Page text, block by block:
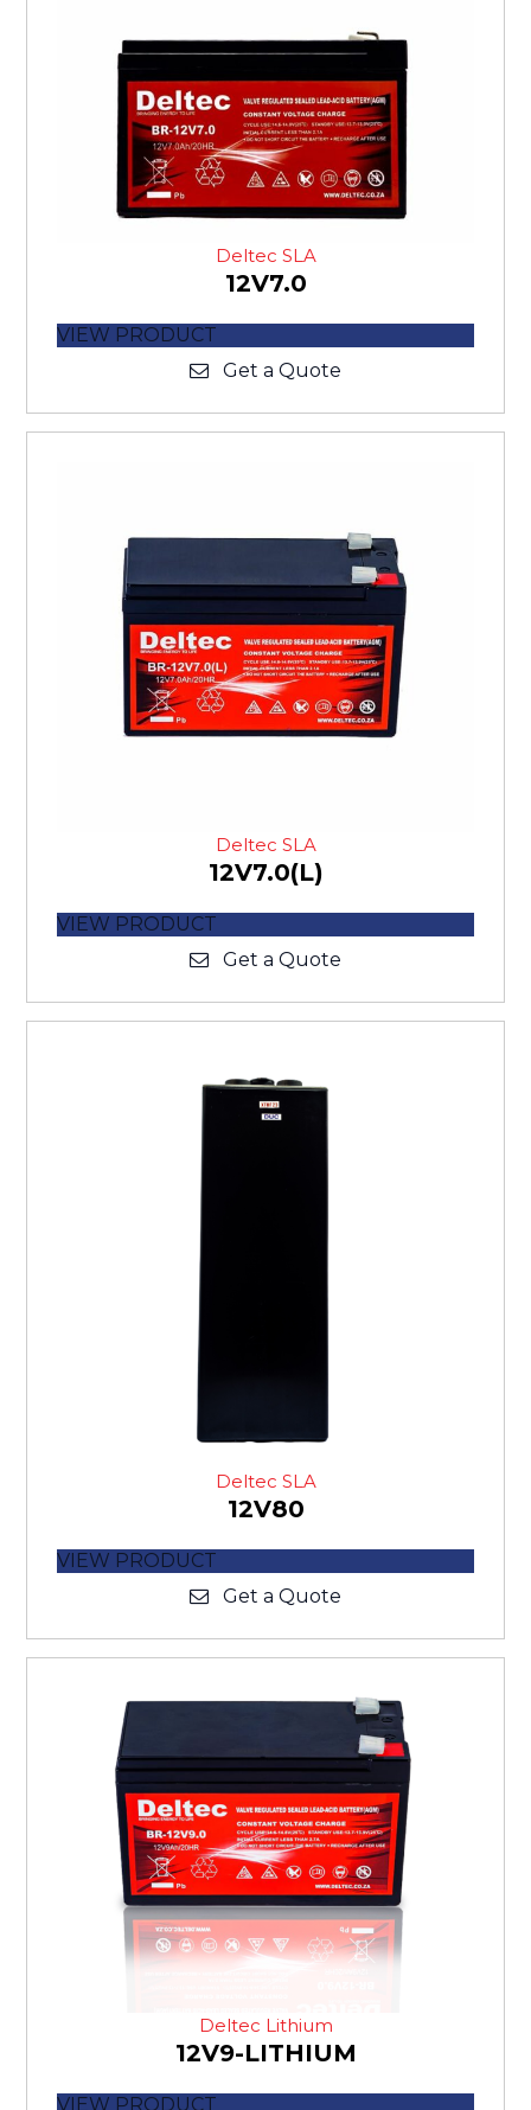
Deltec SLA
12V7.0
VIEW PRODUCT
Get a Quote
Deltec SLA
12V7.0(L)
VIEW PRODUCT
Get a Quote
Deltec SLA
12V80
VIEW PRODUCT
Get a Quote
Deltec Lithium
12V9-LITHIUM
VIEW PRODUCT